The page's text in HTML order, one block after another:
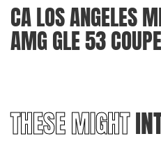
CA LOS ANGELES
AMG GLE 53
THESE MIGHT